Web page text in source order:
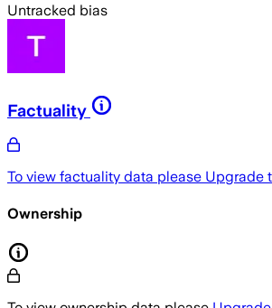
Untracked bias
Factuality
To view factuality data please Upgrade
Ownership